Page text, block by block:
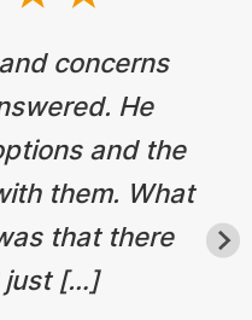
concerns
He
and the
them. What
that there
just […]